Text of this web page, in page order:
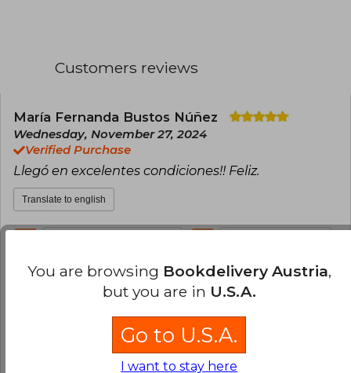
Customers reviews
María Fernanda Bustos Núñez
Wednesday, November 27, 2024
Verified Purchase
Llegó en excelentes condiciones!! Feliz.
Translate to english
Paula Luz Sebben
Wednesday,
Verified Purchase
You are browsing Bookdelivery Austria,
but you are in U.S.A.
Go to U.S.A.
I want to stay here